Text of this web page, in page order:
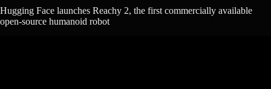
Hugging Face launches Reachy 2, the first commercially available
open-source humanoid robot​